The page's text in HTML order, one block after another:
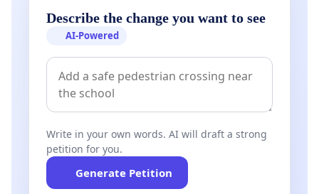
Describe the change you want to see
AI-Powered
Write in your own words. AI will draft a strong
petition for you.
Generate Petition